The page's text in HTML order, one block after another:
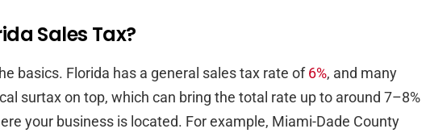
Sales Tax?
basics. Florida has a general sales tax rate of6%, and many
surtax on top, which can bring the total rate up to around 7–8%
your business is located. For example, Miami-Dade County